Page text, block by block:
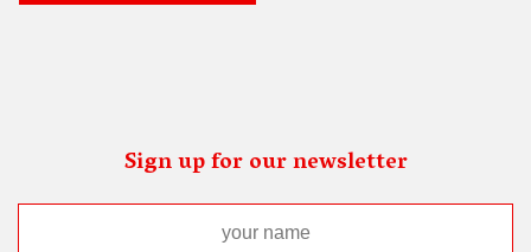
Sign up for our newsletter